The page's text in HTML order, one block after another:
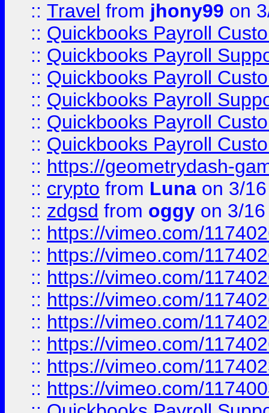
:: Travel from jhony99 on
:: Quickbooks Payroll
:: Quickbooks Payroll
:: Quickbooks Payroll
:: Quickbooks Payroll
:: Quickbooks Payroll
:: Quickbooks Payroll
:: https://geometrydash-
:: crypto from Luna on 3/
:: zdgsd from oggy on 3/
:: https://vimeo.com/
:: https://vimeo.com/
:: https://vimeo.com/
:: https://vimeo.com/
:: https://vimeo.com/
:: https://vimeo.com/
:: https://vimeo.com/
:: https://vimeo.com/